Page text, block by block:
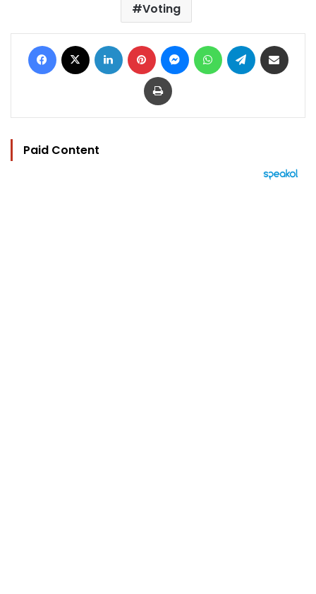
Voting
Facebook LinkedIn Pinterest MessengerWhatsAppTelegram
Print
Paid Content